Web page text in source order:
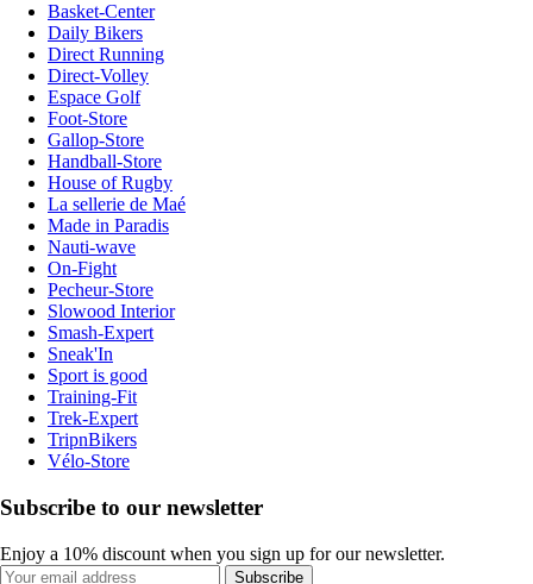
Basket-Center
Daily Bikers
Direct Running
Direct-Volley
Espace Golf
Foot-Store
Gallop-Store
Handball-Store
House of Rugby
La sellerie de Maé
Made in Paradis
Nauti-wave
On-Fight
Pecheur-Store
Slowood Interior
Smash-Expert
Sneak'In
Sport is good
Training-Fit
Trek-Expert
TripnBikers
Vélo-Store
Subscribe to our newsletter
Enjoy a 10% discount when you sign up for our newsletter.
Subscribe